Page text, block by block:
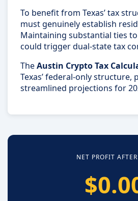
To benefit from Texas’ tax
must genuinely establish
Maintaining substantial ties
could trigger dual-state tax
TheAustin Crypto Tax
Texas’ federal-only structure,
streamlined projections for
NET PROFIT